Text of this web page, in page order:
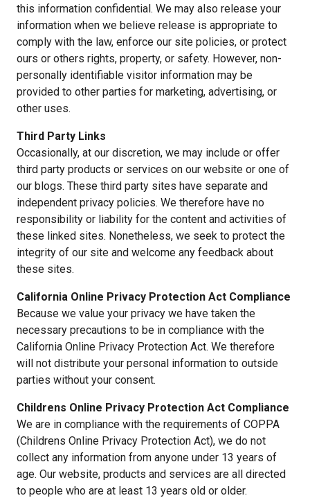
this information confidential. We may also release your
information when we believe release is appropriate to
comply with the law, enforce our site policies, or protect
ours or others rights, property, or safety. However, non-
personally identifiable visitor information may be
provided to other parties for marketing, advertising, or
other uses.
Third Party Links
Occasionally, at our discretion, we may include or offer
third party products or services on our website or one of
our blogs. These third party sites have separate and
independent privacy policies. We therefore have no
responsibility or liability for the content and activities of
these linked sites. Nonetheless, we seek to protect the
integrity of our site and welcome any feedback about
these sites.
California Online Privacy Protection Act Compliance
Because we value your privacy we have taken the
necessary precautions to be in compliance with the
California Online Privacy Protection Act. We therefore
will not distribute your personal information to outside
parties without your consent.
Childrens Online Privacy Protection Act Compliance
We are in compliance with the requirements of COPPA
(Childrens Online Privacy Protection Act), we do not
collect any information from anyone under 13 years of
age. Our website, products and services are all directed
to people who are at least 13 years old or older.